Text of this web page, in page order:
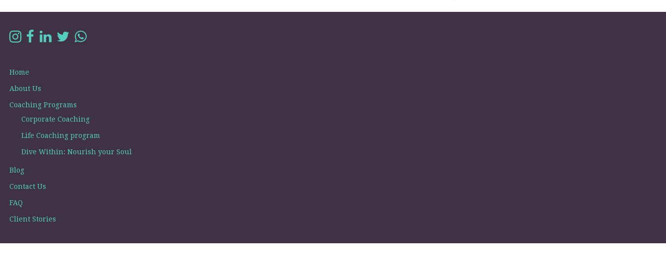
Home
About Us
Coaching Programs
Corporate Coaching
Life Coaching program
Dive Within: Nourish your Soul
Blog
Contact Us
FAQ
Client Stories